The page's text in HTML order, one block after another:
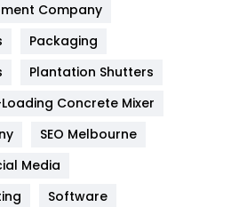
Company
Packaging
Plantation Shutters
Concrete Mixer
SEO Melbourne
Media
Software